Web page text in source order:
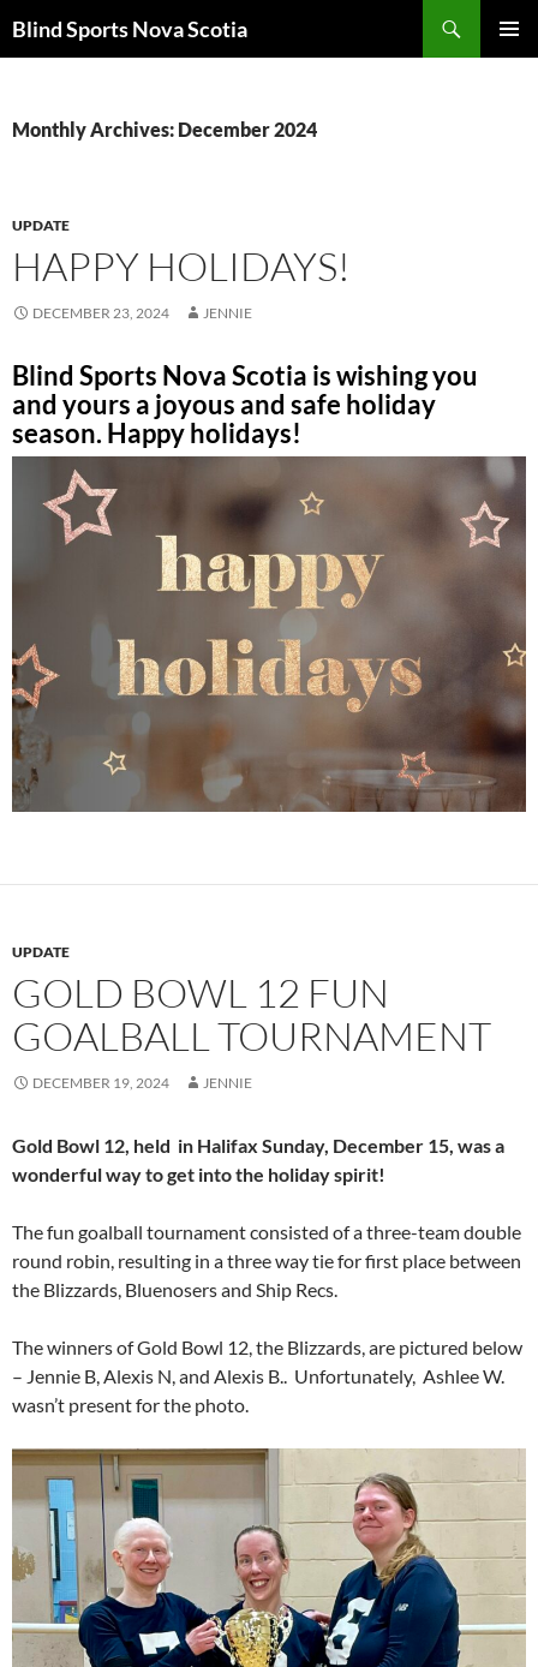
Blind Sports Nova Scotia
Monthly Archives: December 2024
UPDATE
HAPPY HOLIDAYS!
DECEMBER 23, 2024 JENNIE
Blind Sports Nova Scotia is wishing you
and yours a joyous and safe holiday
season. Happy holidays!
UPDATE
GOLD BOWL 12 FUN
GOALBALL TOURNAMENT
DECEMBER 19, 2024 JENNIE
Gold Bowl 12, held in Halifax Sunday, December 15, was a
wonderful way to get into the holiday spirit!
The fun goalball tournament consisted of a three-team double
round robin, resulting in a three way tie for first place between
the Blizzards, Bluenosers and Ship Recs.
The winners of Gold Bowl 12, the Blizzards, are pictured below
– Jennie B, Alexis N, and Alexis B.. Unfortunately, Ashlee W.
wasn’t present for the photo.